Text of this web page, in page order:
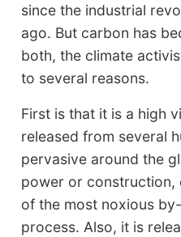
since the industrial
ago. But carbon has
both, the climate
to several reasons.
First is that it is a high
released from several
pervasive around the
power or construction,
of the most noxious
process. Also, it is